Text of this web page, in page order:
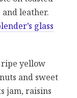
leather.
glass
ripe yellow
and sweet
jam, raisins